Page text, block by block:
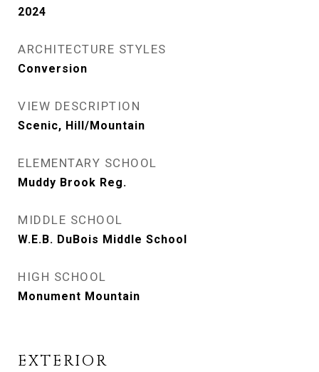
2024
ARCHITECTURE STYLES
Conversion
VIEW DESCRIPTION
Scenic, Hill/Mountain
ELEMENTARY SCHOOL
Muddy Brook Reg.
MIDDLE SCHOOL
W.E.B. DuBois Middle School
HIGH SCHOOL
Monument Mountain
EXTERIOR